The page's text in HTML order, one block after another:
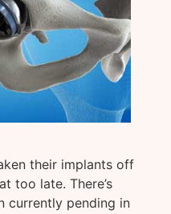
their implants off
too late. There’s
currently pending in